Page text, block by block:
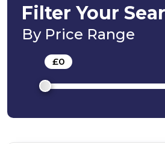
Filter Your
By Price Range
£0